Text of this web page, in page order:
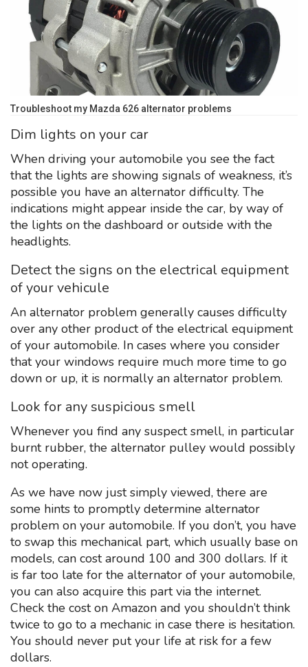
Troubleshoot my Mazda 626 alternator problems
Dim lights on your car
When driving your automobile you see the fact
that the lights are showing signals of weakness, it’s
possible you have an alternator difficulty. The
indications might appear inside the car, by way of
the lights on the dashboard or outside with the
headlights.
Detect the signs on the electrical equipment
of your vehicule
An alternator problem generally causes difficulty
over any other product of the electrical equipment
of your automobile. In cases where you consider
that your windows require much more time to go
down or up, it is normally an alternator problem.
Look for any suspicious smell
Whenever you find any suspect smell, in particular
burnt rubber, the alternator pulley would possibly
not operating.
As we have now just simply viewed, there are
some hints to promptly determine alternator
problem on your automobile. If you don’t, you have
to swap this mechanical part, which usually base on
models, can cost around 100 and 300 dollars. If it
is far too late for the alternator of your automobile,
you can also acquire this part via the internet.
Check the cost on Amazon and you shouldn’t think
twice to go to a mechanic in case there is hesitation.
You should never put your life at risk for a few
dollars.